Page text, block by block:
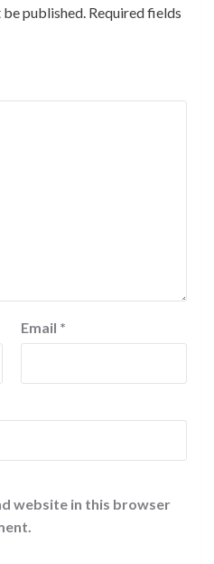
published. Required fields
Email *
website in this browser